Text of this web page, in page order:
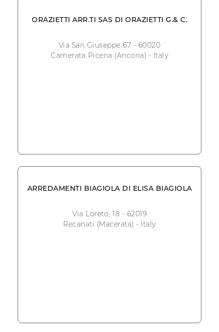
ORAZIETTI ARR.TI SAS DI ORAZIETTI G.& C.
Via San Giuseppe 67 - 60020
Camerata Picena (Ancona) - Italy
ARREDAMENTI BIAGIOLA DI ELISA BIAGIOLA
Via Loreto, 18 - 62019
Recanati (Macerata) - Italy